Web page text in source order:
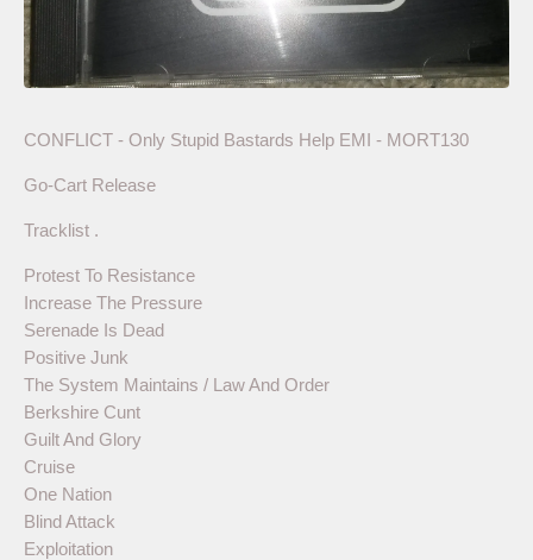
CONFLICT - Only Stupid Bastards Help EMI - MORT130
Go-Cart Release
Tracklist .
Protest To Resistance
Increase The Pressure
Serenade Is Dead
Positive Junk
The System Maintains / Law And Order
Berkshire Cunt
Guilt And Glory
Cruise
One Nation
Blind Attack
Exploitation